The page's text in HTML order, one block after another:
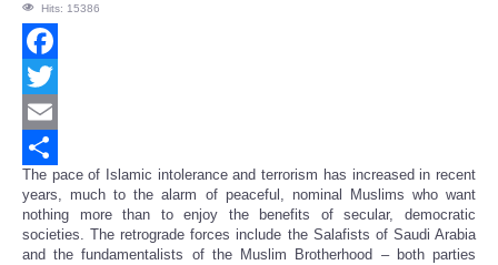
Hits: 15386
Facebook
Twitter
Email
Share
The pace of Islamic intolerance and terrorism has increased in recent
years, much to the alarm of peaceful, nominal Muslims who want
nothing more than to enjoy the benefits of secular, democratic
societies. The retrograde forces include the Salafists of Saudi Arabia
and the fundamentalists of the Muslim Brotherhood – both parties